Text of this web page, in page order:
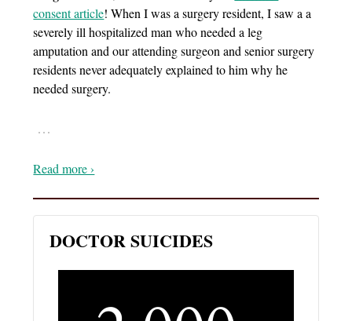
consent article! When I was a surgery resident, I saw a a
severely ill hospitalized man who needed a leg
amputation and our attending surgeon and senior surgery
residents never adequately explained to him why he
needed surgery.
…
Read more ›
DOCTOR SUICIDES